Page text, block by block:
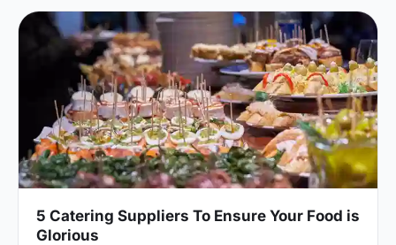
5 Catering Suppliers To Ensure Your Food is
Glorious